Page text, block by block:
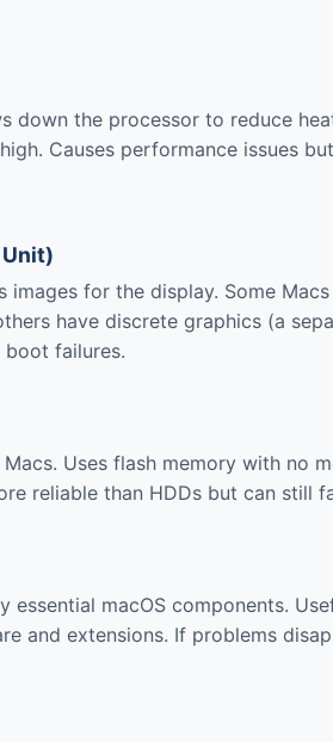
down the processor to reduce
Causes performance issues
Unit)
images for the display. Some
have discrete graphics (a
failures.
Uses flash memory with no
reliable than HDDs but can still
essential macOS components.
and extensions. If problems